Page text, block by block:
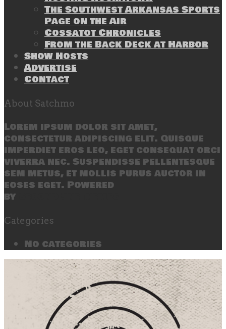
The Southwest Arkansas Sports
Page on the Air
Cossatot Chronicles
From the Back Deck at Harbor
Show Hosts
Advertise
Contact
About Satchmo
Lorem ipsum dolor sit amet,
consectetur adipiscing elit. Quisque
imperdiet eros leo, eget consequat orci
viverra nec. Suspendisse pellentesque
sem metus, et mollis purus auctor in
eoses eget. Powered
by
Categories
No categories